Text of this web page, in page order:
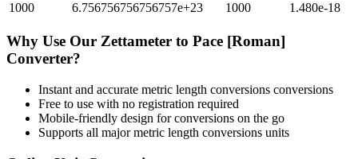
1000
6.756756756756757e+23 1000 1.480e-18
Why Use Our Zettameter to Pace [Roman]
Converter?
Instant and accurate metric length conversions conversions
Free to use with no registration required
Mobile-friendly design for conversions on the go
Supports all majormetric length conversions units